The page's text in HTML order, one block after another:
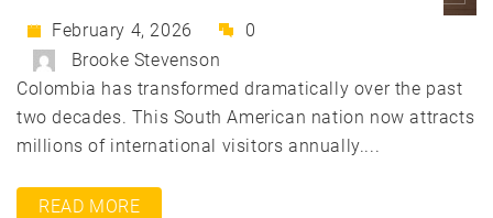
February 4, 2026
0
Brooke Stevenson
Colombia has transformed dramatically over the past
two decades. This South American nation now attracts
millions of international visitors annually....
READ MORE